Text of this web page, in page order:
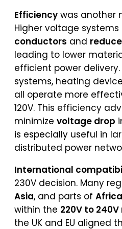
Efficiency was another
Higher voltage
conductors and
leading to lower
efficient power
systems, heating
all operate more
120V. This efficiency
minimize voltage drop
is especially useful in
distributed power
International
230V decision. Many
Asia, and parts of Africa
within the 220V to
the UK and EU aligned